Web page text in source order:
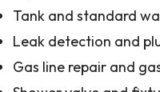
Tank and standard
Leak detection and
Gas line repair and